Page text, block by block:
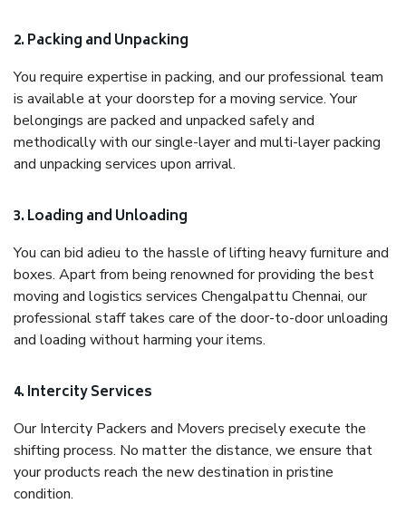
2. Packing and Unpacking
You require expertise in packing, and our professional team
is available at your doorstep for a moving service. Your
belongings are packed and unpacked safely and
methodically with our single-layer and multi-layer packing
and unpacking services upon arrival.
3. Loading and Unloading
You can bid adieu to the hassle of lifting heavy furniture and
boxes. Apart from being renowned for providing the best
moving and logistics services Chengalpattu Chennai, our
professional staff takes care of the door-to-door unloading
and loading without harming your items.
4. Intercity Services
Our Intercity Packers and Movers precisely execute the
shifting process. No matter the distance, we ensure that
your products reach the new destination in pristine
condition.